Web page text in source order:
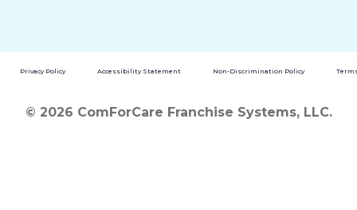
Privacy Policy Accessibility Statement Non-Discrimination Policy
© 2026 ComForCare Franchise Systems, LLC.